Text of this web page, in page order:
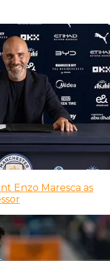
Enzo Maresca as